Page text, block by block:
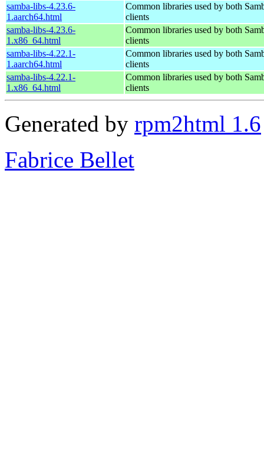
samba-libs-4.23.6-
1.aarch64.html
Common libraries used by both
clients
samba-libs-4.23.6-
1.x86_64.html
Common libraries used by both
clients
samba-libs-4.22.1-
1.aarch64.html
Common libraries used by both
clients
samba-libs-4.22.1-
1.x86_64.html
Common libraries used by both
clients
Generated by rpm2html 1.6
Fabrice Bellet